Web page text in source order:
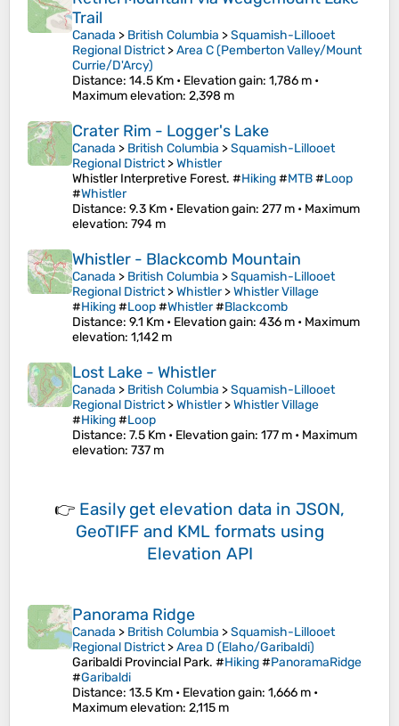
Trail
Canada > British Columbia >Squamish-Lillooet
Regional District>Area C (Pemberton Valley/Mount
Currie/D'Arcy)
Distance: 14.5 Km • Elevation gain: 1,786 m •
Maximum elevation: 2,398 m
Crater Rim - Logger's Lake
Canada > British Columbia >Squamish-Lillooet
Regional District>Whistler
Whistler Interpretive Forest. #Hiking#MTB#Loop
#Whistler
Distance: 9.3 Km • Elevation gain: 277 m • Maximum
elevation: 794 m
Whistler - Blackcomb Mountain
Canada > British Columbia >Squamish-Lillooet
Regional District>Whistler>Whistler Village
#Hiking#Loop#Whistler#Blackcomb
Distance: 9.1 Km • Elevation gain: 436 m • Maximum
elevation: 1,142 m
Lost Lake - Whistler
Canada > British Columbia >Squamish-Lillooet
Regional District>Whistler>Whistler Village
#Hiking#Loop
Distance: 7.5 Km • Elevation gain: 177 m • Maximum
elevation: 737 m
👉 Easily get elevation data in JSON,
GeoTIFF and KML formats using
Elevation API
Panorama Ridge
Canada > British Columbia >Squamish-Lillooet
Regional District>Area D (Elaho/Garibaldi)
Garibaldi Provincial Park. #Hiking#PanoramaRidge
#Garibaldi
Distance: 13.5 Km • Elevation gain: 1,666 m •
Maximum elevation: 2,115 m